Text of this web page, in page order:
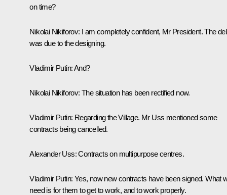
on time?
Nikolai Nikiforov: I am completely confident, Mr President. The
was due to the designing.
Vladimir Putin:And?
Nikolai Nikiforov: The situation has been rectified now.
Vladimir Putin: Regarding the Village. Mr Uss mentioned some
contracts being cancelled.
Alexander Uss:Contracts on multipurpose centres.
Vladimir Putin: Yes, now new contracts have been signed. What
need is for them to get to work, and to work properly.